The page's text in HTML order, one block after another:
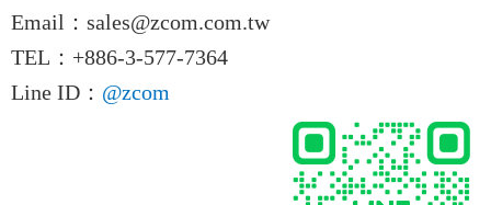
Email ： sales@zcom.com.tw
TEL ：+886-3-577-7364
Line ID ： @zcom